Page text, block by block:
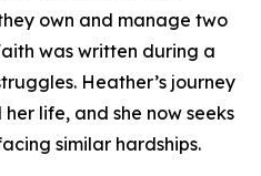
own and manage two
was written during a
Heather’s journey
life, and she now seeks
similar hardships.